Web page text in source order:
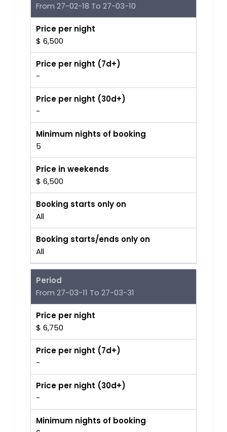
From 27-02-18 To 27-03-10
Price per night
$ 6,500
Price per night (7d+)
-
Price per night (30d+)
-
Minimum nights of booking
5
Price in weekends
$ 6,500
Booking starts only on
All
Booking starts/ends only on
All
Period
From 27-03-11 To 27-03-31
Price per night
$ 6,750
Price per night (7d+)
-
Price per night (30d+)
-
Minimum nights of booking